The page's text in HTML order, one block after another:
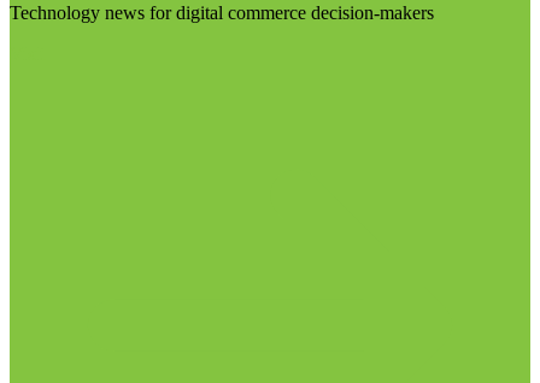
Technology news for digital commerce decision-makers